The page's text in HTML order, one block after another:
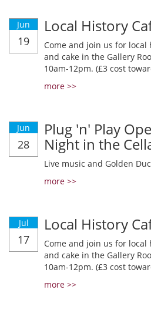
Jun
19
Local History
Come and join us for local
and cake in the Gallery
10am-12pm. (£3 cost
more >>
Jun
28
Plug 'n' Play
Night in the
Live music and Golden
more >>
Jul
17
Local History
Come and join us for local
and cake in the Gallery
10am-12pm. (£3 cost
more >>